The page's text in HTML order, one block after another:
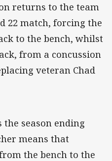
returns to the team
22 match, forcing the
to the bench, whilst
from a concussion
veteran Chad
season ending
means that
the bench to the